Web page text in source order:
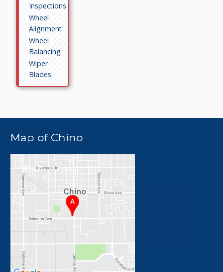
Inspections
Wheel
Alignment
Wheel
Balancing
Wiper
Blades
Map of Chino